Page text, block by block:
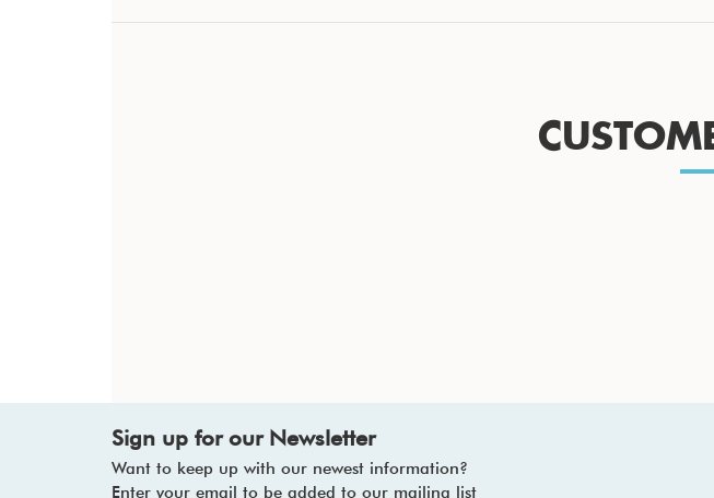
Sign up for our Newsletter
Want to keep up with our newest information?
Enter your email to be added to our mailing list